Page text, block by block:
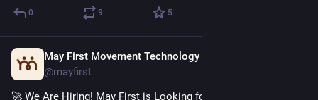
0 9 5
May First Movement Technology
@mayfirst
🚀 We Are Hiring! May First is Looking for a Technical Support